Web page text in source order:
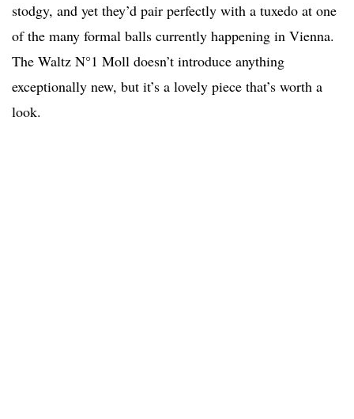
stodgy, and yet they’d pair perfectly with a tuxedo at one
of the many formal balls currently happening in Vienna.
The Waltz N°1 Moll doesn’t introduce anything
exceptionally new, but it’s a lovely piece that’s worth a
look.